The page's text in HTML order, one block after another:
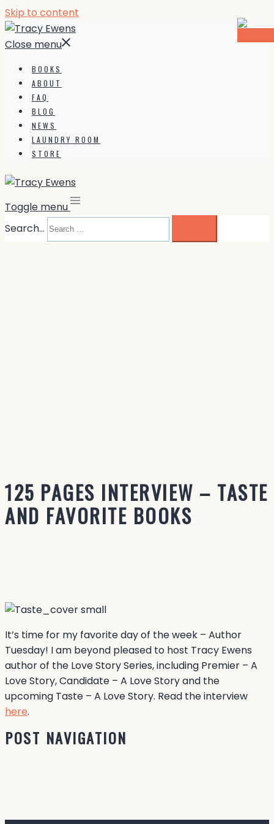
Skip to content
Close menu
BOOKS
ABOUT
FAQ
BLOG
NEWS
LAUNDRY ROOM
STORE
Toggle menu
Search…
125 PAGES INTERVIEW – TASTE
AND FAVORITE BOOKS
It’s time for my favorite day of the week – Author
Tuesday! I am beyond pleased to host Tracy Ewens
author of the Love Story Series, including Premier – A
Love Story, Candidate – A Love Story and the
upcoming Taste – A Love Story. Read the interview
here.
POST NAVIGATION